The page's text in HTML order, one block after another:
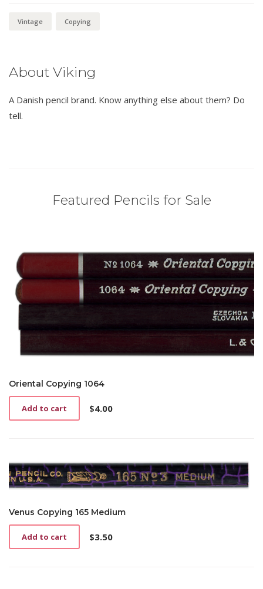
Vintage Copying
About Viking
A Danish pencil brand. Know anything else about them? Do
tell.
Featured Pencils for Sale
Oriental Copying 1064
$4.00
Add to cart
Venus Copying 165 Medium
$3.50
Add to cart